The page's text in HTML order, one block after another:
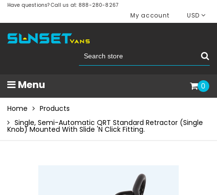
Have questions? Call us at: 888-280-8267
My account USD
Menu 0
Home
Products
Single, Semi-Automatic QRT Standard Retractor (single
Knob) Mounted With Slide 'N Click Fitting.